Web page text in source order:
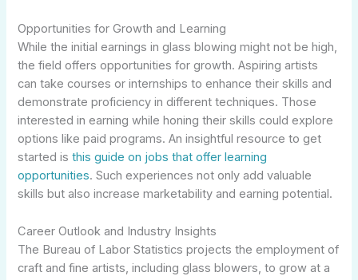
Opportunities for Growth and Learning
While the initial earnings in glass blowing might not be high,
the field offers opportunities for growth. Aspiring artists
can take courses or internships to enhance their skills and
demonstrate proficiency in different techniques. Those
interested in earning while honing their skills could explore
options like paid programs. An insightful resource to get
started isthis guide on jobs that offer learning
opportunities. Such experiences not only add valuable
skills but also increase marketability and earning potential.
Career Outlook and Industry Insights
The Bureau of Labor Statistics projects the employment of
craft and fine artists, including glass blowers, to grow at a